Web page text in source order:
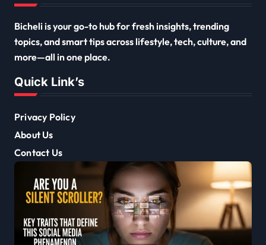
Bicheli is your go-to hub for fresh insights, trending
topics, and smart tips across lifestyle, tech, culture, and
more—all in one place.
Quick Link’s
Privacy Policy
About Us
Contact Us